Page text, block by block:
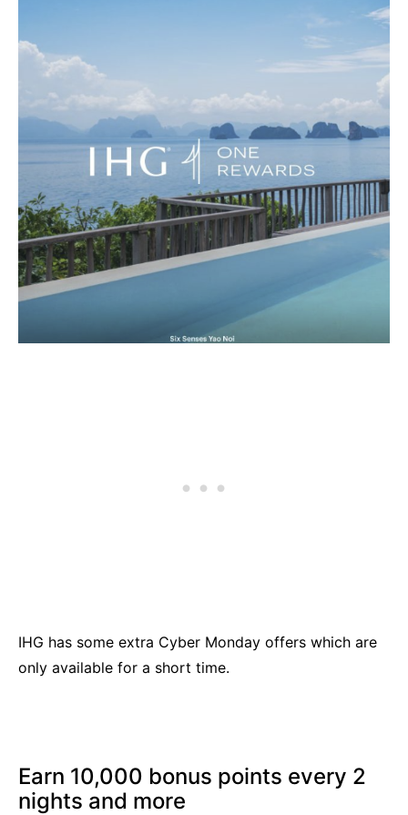
IHG has some extra Cyber Monday offers which are
only available for a short time.
Earn 10,000 bonus points every 2
nights and more